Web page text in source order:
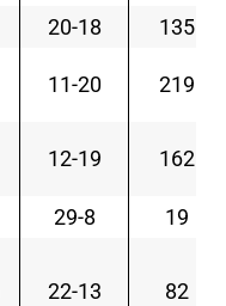
20-18 135
11-20 219
12-19 162
29-8 19
22-13 82